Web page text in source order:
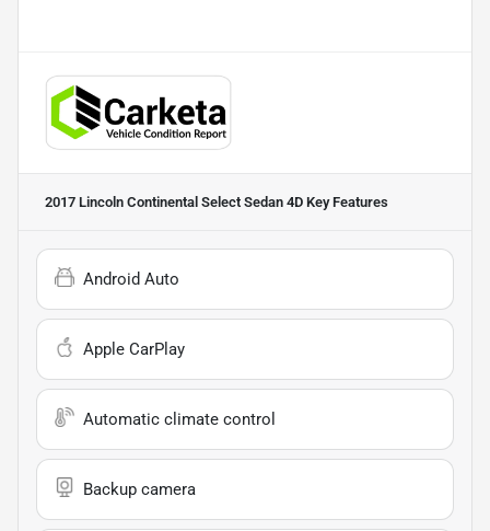
2017 Lincoln Continental Select Sedan 4D Key Features
Android Auto
Apple CarPlay
Automatic climate control
Backup camera